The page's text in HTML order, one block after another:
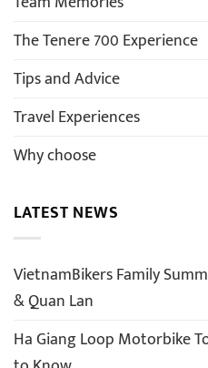
The Tenere 700 Experience
Tips and Advice
Travel Experiences
Why choose
LATEST NEWS
VietnamBikers Family
& Quan Lan
Ha Giang Loop Motorbike